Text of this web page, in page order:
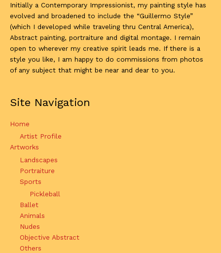
Initially a Contemporary Impressionist, my painting style has
evolved and broadened to include the “Guillermo Style”
(which I developed while traveling thru Central America),
Abstract painting, portraiture and digital montage. I remain
open to wherever my creative spirit leads me. If there is a
style you like, I am happy to do commissions from photos
of any subject that might be near and dear to you.
Site Navigation
Home
Artist Profile
Artworks
Landscapes
Portraiture
Sports
Pickleball
Ballet
Animals
Nudes
Objective Abstract
Others